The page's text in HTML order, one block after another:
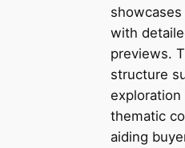
with
previews.
structure
exploration
thematic
aiding